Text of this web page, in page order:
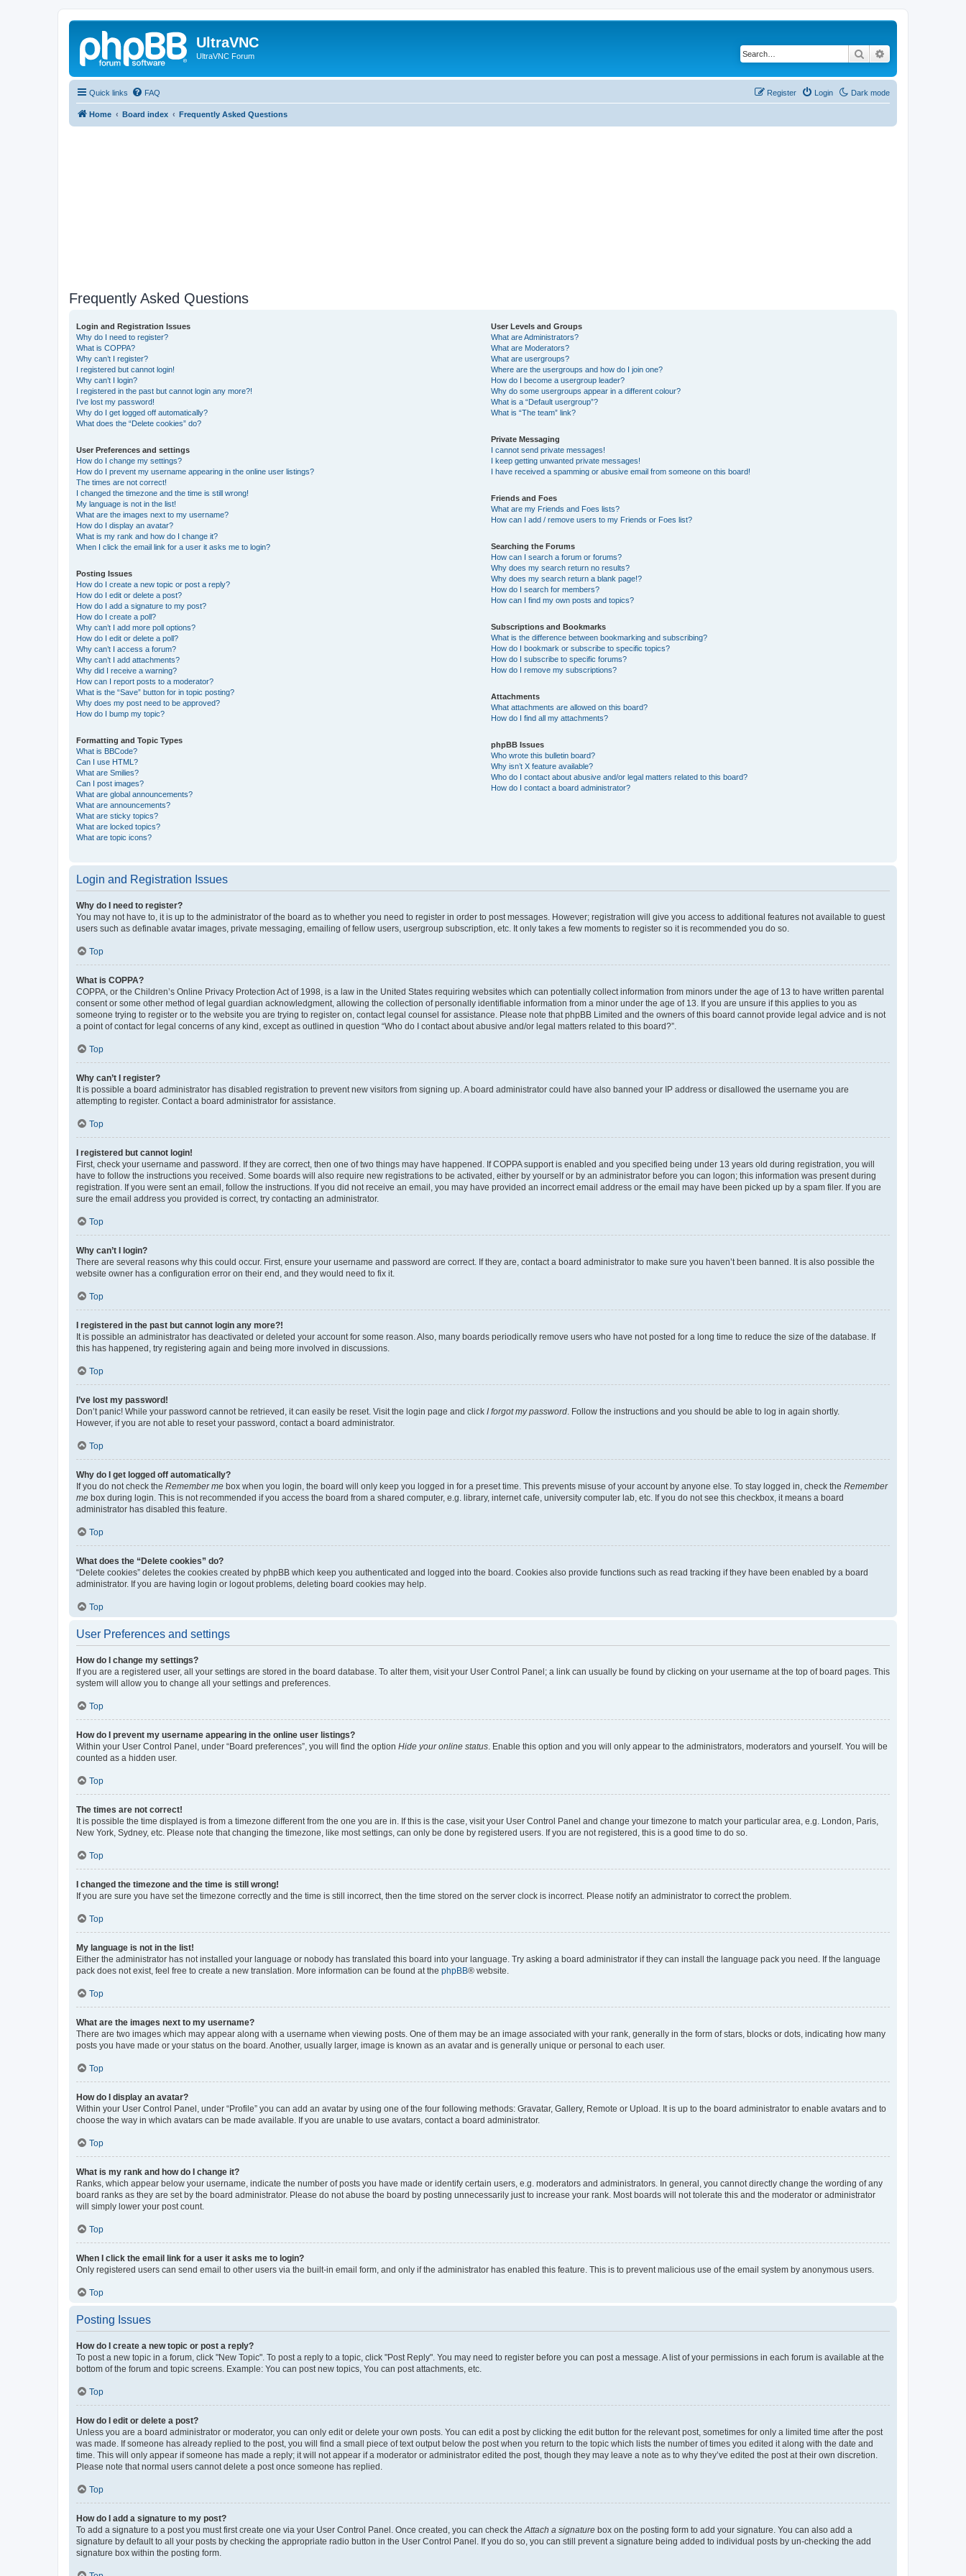
UltraVNC
UltraVNC Forum Search
Quick links Dark mode
FAQ Login
Register
Home Board index Frequently Asked Questions
Frequently Asked Questions
Login and Registration Issues
Why do I need to register?
What is COPPA?
Why can’t I register?
I registered but cannot login!
Why can’t I login?
I registered in the past but cannot login any more?!
I’ve lost my password!
Why do I get logged off automatically?
What does the “Delete cookies” do?
User Preferences and settings
How do I change my settings?
How do I prevent my username appearing in the online user listings?
The times are not correct!
I changed the timezone and the time is still wrong!
My language is not in the list!
What are the images next to my username?
How do I display an avatar?
What is my rank and how do I change it?
When I click the email link for a user it asks me to login?
Posting Issues
How do I create a new topic or post a reply?
How do I edit or delete a post?
How do I add a signature to my post?
How do I create a poll?
Why can’t I add more poll options?
How do I edit or delete a poll?
Why can’t I access a forum?
Why can’t I add attachments?
Why did I receive a warning?
How can I report posts to a moderator?
What is the “Save” button for in topic posting?
Why does my post need to be approved?
How do I bump my topic?
Formatting and Topic Types
What is BBCode?
Can I use HTML?
What are Smilies?
Can I post images?
What are global announcements?
What are announcements?
What are sticky topics?
What are locked topics?
What are topic icons?
User Levels and Groups
What are Administrators?
What are Moderators?
What are usergroups?
Where are the usergroups and how do I join one?
How do I become a usergroup leader?
Why do some usergroups appear in a different colour?
What is a “Default usergroup”?
What is “The team” link?
Private Messaging
I cannot send private messages!
I keep getting unwanted private messages!
I have received a spamming or abusive email from someone on this board!
Friends and Foes
What are my Friends and Foes lists?
How can I add / remove users to my Friends or Foes list?
Searching the Forums
How can I search a forum or forums?
Why does my search return no results?
Why does my search return a blank page!?
How do I search for members?
How can I find my own posts and topics?
Subscriptions and Bookmarks
What is the difference between bookmarking and subscribing?
How do I bookmark or subscribe to specific topics?
How do I subscribe to specific forums?
How do I remove my subscriptions?
Attachments
What attachments are allowed on this board?
How do I find all my attachments?
phpBB Issues
Who wrote this bulletin board?
Why isn’t X feature available?
Who do I contact about abusive and/or legal matters related to this board?
How do I contact a board administrator?
Login and Registration Issues
Why do I need to register?
You may not have to, it is up to the administrator of the board as to whether you need to register in order to post messages. However; registration will give you access to additional features not available to guest
users such as definable avatar images, private messaging, emailing of fellow users, usergroup subscription, etc. It only takes a few moments to register so it is recommended you do so.
Top
What is COPPA?
COPPA, or the Children’s Online Privacy Protection Act of 1998, is a law in the United States requiring websites which can potentially collect information from minors under the age of 13 to have written parental
consent or some other method of legal guardian acknowledgment, allowing the collection of personally identifiable information from a minor under the age of 13. If you are unsure if this applies to you as
someone trying to register or to the website you are trying to register on, contact legal counsel for assistance. Please note that phpBB Limited and the owners of this board cannot provide legal advice and is not
a point of contact for legal concerns of any kind, except as outlined in question “Who do I contact about abusive and/or legal matters related to this board?”.
Top
Why can’t I register?
It is possible a board administrator has disabled registration to prevent new visitors from signing up. A board administrator could have also banned your IP address or disallowed the username you are
attempting to register. Contact a board administrator for assistance.
Top
I registered but cannot login!
First, check your username and password. If they are correct, then one of two things may have happened. If COPPA support is enabled and you specified being under 13 years old during registration, you will
have to follow the instructions you received. Some boards will also require new registrations to be activated, either by yourself or by an administrator before you can logon; this information was present during
registration. If you were sent an email, follow the instructions. If you did not receive an email, you may have provided an incorrect email address or the email may have been picked up by a spam filer. If you are
sure the email address you provided is correct, try contacting an administrator.
Top
Why can’t I login?
There are several reasons why this could occur. First, ensure your username and password are correct. If they are, contact a board administrator to make sure you haven’t been banned. It is also possible the
website owner has a configuration error on their end, and they would need to fix it.
Top
I registered in the past but cannot login any more?!
It is possible an administrator has deactivated or deleted your account for some reason. Also, many boards periodically remove users who have not posted for a long time to reduce the size of the database. If
this has happened, try registering again and being more involved in discussions.
Top
I’ve lost my password!
Don’t panic! While your password cannot be retrieved, it can easily be reset. Visit the login page and click I forgot my password . Follow the instructions and you should be able to log in again shortly.
However, if you are not able to reset your password, contact a board administrator.
Top
Why do I get logged off automatically?
If you do not check the Remember me box when you login, the board will only keep you logged in for a preset time. This prevents misuse of your account by anyone else. To stay logged in, check the Remember
me box during login. This is not recommended if you access the board from a shared computer, e.g. library, internet cafe, university computer lab, etc. If you do not see this checkbox, it means a board
administrator has disabled this feature.
Top
What does the “Delete cookies” do?
“Delete cookies” deletes the cookies created by phpBB which keep you authenticated and logged into the board. Cookies also provide functions such as read tracking if they have been enabled by a board
administrator. If you are having login or logout problems, deleting board cookies may help.
Top
User Preferences and settings
How do I change my settings?
If you are a registered user, all your settings are stored in the board database. To alter them, visit your User Control Panel; a link can usually be found by clicking on your username at the top of board pages. This
system will allow you to change all your settings and preferences.
Top
How do I prevent my username appearing in the online user listings?
Within your User Control Panel, under “Board preferences”, you will find the option Hide your online status . Enable this option and you will only appear to the administrators, moderators and yourself. You will be
counted as a hidden user.
Top
The times are not correct!
It is possible the time displayed is from a timezone different from the one you are in. If this is the case, visit your User Control Panel and change your timezone to match your particular area, e.g. London, Paris,
New York, Sydney, etc. Please note that changing the timezone, like most settings, can only be done by registered users. If you are not registered, this is a good time to do so.
Top
I changed the timezone and the time is still wrong!
If you are sure you have set the timezone correctly and the time is still incorrect, then the time stored on the server clock is incorrect. Please notify an administrator to correct the problem.
Top
My language is not in the list!
Either the administrator has not installed your language or nobody has translated this board into your language. Try asking a board administrator if they can install the language pack you need. If the language
pack does not exist, feel free to create a new translation. More information can be found at the phpBB® website.
Top
What are the images next to my username?
There are two images which may appear along with a username when viewing posts. One of them may be an image associated with your rank, generally in the form of stars, blocks or dots, indicating how many
posts you have made or your status on the board. Another, usually larger, image is known as an avatar and is generally unique or personal to each user.
Top
How do I display an avatar?
Within your User Control Panel, under “Profile” you can add an avatar by using one of the four following methods: Gravatar, Gallery, Remote or Upload. It is up to the board administrator to enable avatars and to
choose the way in which avatars can be made available. If you are unable to use avatars, contact a board administrator.
Top
What is my rank and how do I change it?
Ranks, which appear below your username, indicate the number of posts you have made or identify certain users, e.g. moderators and administrators. In general, you cannot directly change the wording of any
board ranks as they are set by the board administrator. Please do not abuse the board by posting unnecessarily just to increase your rank. Most boards will not tolerate this and the moderator or administrator
will simply lower your post count.
Top
When I click the email link for a user it asks me to login?
Only registered users can send email to other users via the built-in email form, and only if the administrator has enabled this feature. This is to prevent malicious use of the email system by anonymous users.
Top
Posting Issues
How do I create a new topic or post a reply?
To post a new topic in a forum, click "New Topic". To post a reply to a topic, click "Post Reply". You may need to register before you can post a message. A list of your permissions in each forum is available at the
bottom of the forum and topic screens. Example: You can post new topics, You can post attachments, etc.
Top
How do I edit or delete a post?
Unless you are a board administrator or moderator, you can only edit or delete your own posts. You can edit a post by clicking the edit button for the relevant post, sometimes for only a limited time after the post
was made. If someone has already replied to the post, you will find a small piece of text output below the post when you return to the topic which lists the number of times you edited it along with the date and
time. This will only appear if someone has made a reply; it will not appear if a moderator or administrator edited the post, though they may leave a note as to why they’ve edited the post at their own discretion.
Please note that normal users cannot delete a post once someone has replied.
Top
How do I add a signature to my post?
To add a signature to a post you must first create one via your User Control Panel. Once created, you can check the Attach a signature box on the posting form to add your signature. You can also add a
signature by default to all your posts by checking the appropriate radio button in the User Control Panel. If you do so, you can still prevent a signature being added to individual posts by un-checking the add
signature box within the posting form.